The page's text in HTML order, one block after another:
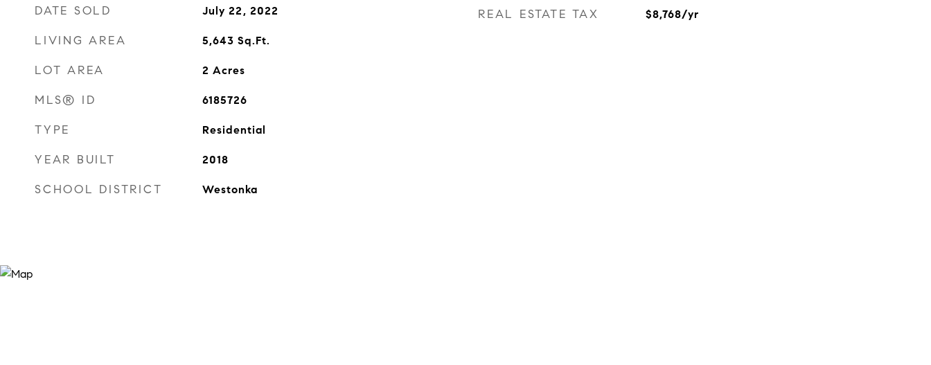
DATE SOLD July 22, 2022
LIVING AREA 5,643 Sq.Ft.
LOT AREA 2 Acres
MLS® ID 6185726
TYPE Residential
YEAR BUILT 2018
SCHOOL DISTRICT Westonka
REAL ESTATE TAX $8,768/yr